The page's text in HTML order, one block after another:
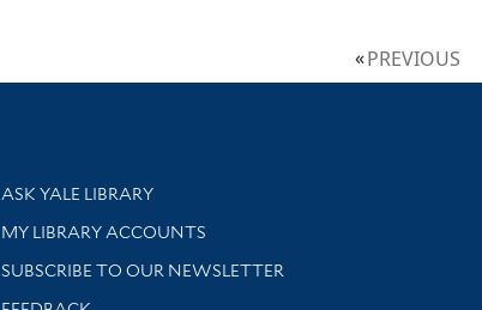
PREVIOUS
Library Services
ASK YALE LIBRARY
Get research help and support
MY LIBRARY ACCOUNTS
SUBSCRIBE TO OUR NEWSLETTER